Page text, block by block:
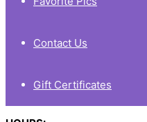
Contact Us
Gift Certificates